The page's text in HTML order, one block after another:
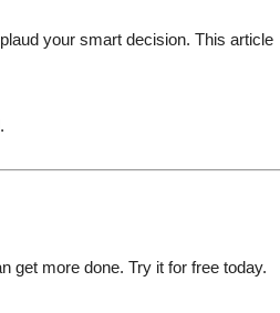
your smart decision. This article
get more done. Try it for free today.